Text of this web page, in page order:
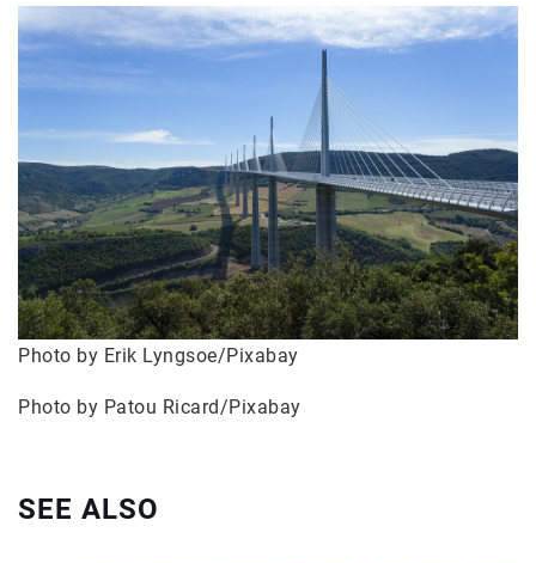
Photo by Erik Lyngsoe/Pixabay
Photo by Patou Ricard/Pixabay
SEE ALSO